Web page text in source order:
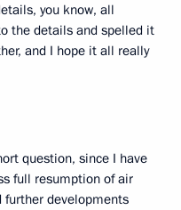
you know, all
the details and spelled it
and I hope it all really
question, since I have
full resumption of air
further developments